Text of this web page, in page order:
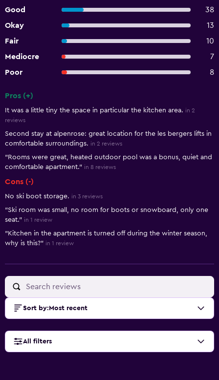
Good
38
Okay
13
Fair
10
Mediocre
7
Poor
8
Pros (+)
It was a little tiny the space in particular the kitchen area. in 2
reviews
Second stay at alpenrose: great location for the les bergers lifts in
comfortable surroundings. in 2 reviews
"Rooms were great, heated outdoor pool was a bonus, quiet and
comfortable apartment." in 8 reviews
Cons (-)
No ski boot storage. in 3 reviews
"Ski room was small, no room for boots or snowboard, only one
seat." in 1 review
"Kitchen in the apartment is turned off during the winter season,
why is this?" in 1 review
Sort by: Most recent
All filters